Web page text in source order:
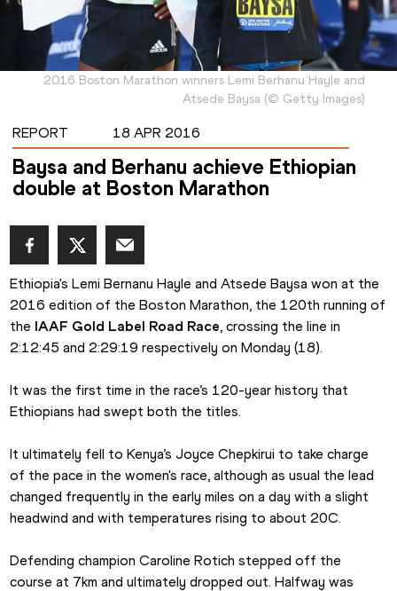
2016 Boston Marathon winners Lemi Berhanu Hayle and
Atsede Baysa (© Getty Images)
REPORT 18 APR 2016
Baysa and Berhanu achieve Ethiopian
double at Boston Marathon
Ethiopia's Lemi Bernanu Hayle and Atsede Baysa won at the
2016 edition of the Boston Marathon, the 120th running of
the IAAF Gold Label Road Race, crossing the line in
2:12:45 and 2:29:19 respectively on Monday (18).
It was the first time in the race’s 120-year history that
Ethiopians had swept both the titles.
It ultimately fell to Kenya’s Joyce Chepkirui to take charge
of the pace in the women's race, although as usual the lead
changed frequently in the early miles on a day with a slight
headwind and with temperatures rising to about 20C.
Defending champion Caroline Rotich stepped off the
course at 7km and ultimately dropped out. Halfway was